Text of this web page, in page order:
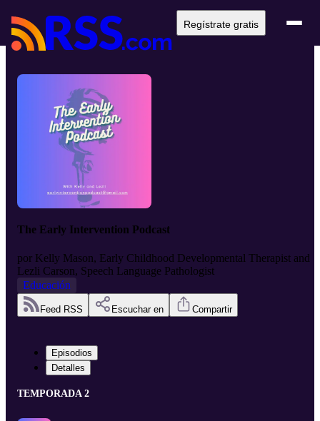
Regístrate gratis
The Early Intervention Podcast
por Kelly Mason, Early Childhood Developmental Therapist and
Lezli Carson, Speech Language Pathologist
Educación
Feed RSS Escuchar en Compartir
Episodios
Detalles
TEMPORADA 2